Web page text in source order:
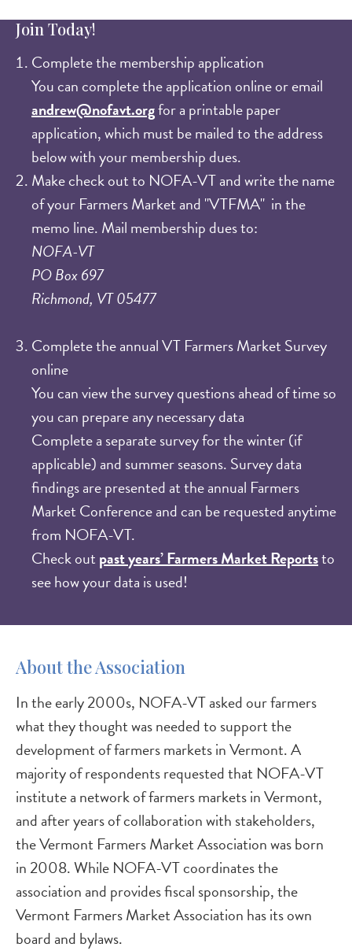
Join Today!
Complete the membership application
You can complete the application online or email
andrew@nofavt.orgfor a printable paper
application, which must be mailed to the address
below with your membership dues.​
Make check out to NOFA-VT and write the name
of your Farmers Market and "VTFMA" in the
memo line. Mail membership dues to:
NOFA-VT
PO Box 697
Richmond, VT 05477
Complete the annual VT Farmers Market Survey
online
​You can view the survey questions ahead of time so
you can prepare any necessary data
Complete a separate survey for the winter (if
applicable) and summer seasons. Survey data
findings are presented at the annual Farmers
Market Conference and can be requested anytime
from NOFA-VT.
Check out past years’ Farmers Market Reportsto
see how your data is used!
About the Association
In the early 2000s, NOFA-VT asked our farmers
what they thought was needed to support the
development of farmers markets in Vermont. A
majority of respondents requested that NOFA-VT
institute a network of farmers markets in Vermont,
and after years of collaboration with stakeholders,
the Vermont Farmers Market Association was born
in 2008. While NOFA-VT coordinates the
association and provides fiscal sponsorship, the
Vermont Farmers Market Association has its own
board and bylaws.